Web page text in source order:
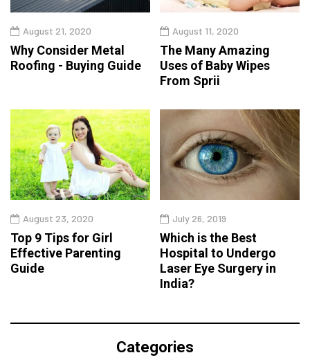
August 21, 2020
Why Consider Metal
Roofing - Buying Guide
August 11, 2020
The Many Amazing
Uses of Baby Wipes
From Sprii
August 23, 2020
Top 9 Tips for Girl
Effective Parenting
Guide
July 26, 2019
Which is the Best
Hospital to Undergo
Laser Eye Surgery in
India?
Categories